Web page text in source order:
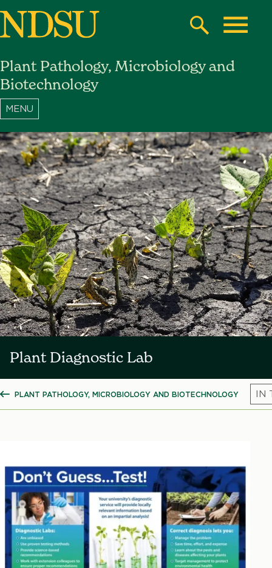
Skip
content
North
Dakota
State
Search
Plant Pathology, Microbiology and
Biotechnology
Plant Diagnostic Lab
SHOW ALL BREADCRUMBS
PLANT PATHOLOGY, MICROBIOLOGY AND BIOTECHNOLOGY